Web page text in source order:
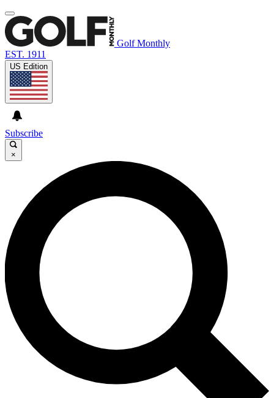
Golf Monthly
EST. 1911
US Edition
Subscribe
×